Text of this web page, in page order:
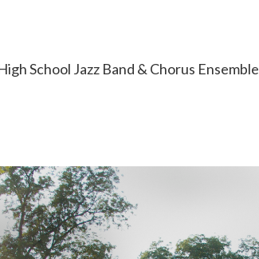
School Jazz Band & Chorus Ensemble